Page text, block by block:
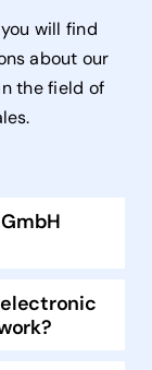
will find
about our
the field of